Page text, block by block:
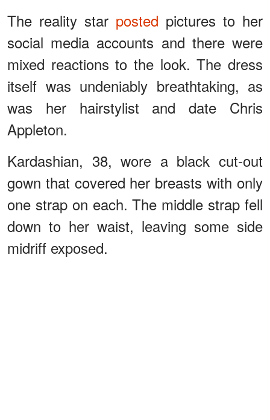
The reality star posted pictures to her
social media accounts and there were
mixed reactions to the look. The dress
itself was undeniably breathtaking, as
was her hairstylist and date Chris
Appleton.
Kardashian, 38, wore a black cut-out
gown that covered her breasts with only
one strap on each. The middle strap fell
down to her waist, leaving some side
midriff exposed.